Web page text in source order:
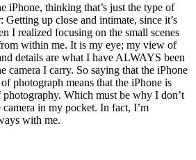
iPhone, thinking that’s just the type of
up close and intimate, since it’s
I realized focusing on the small scenes
within me. It is my eye; my view of
details are what I have ALWAYS been
camera I carry. So saying that the iPhone
photograph means that the iPhone is
Which must be why I don’t
in my pocket. In fact, I’m
with me.